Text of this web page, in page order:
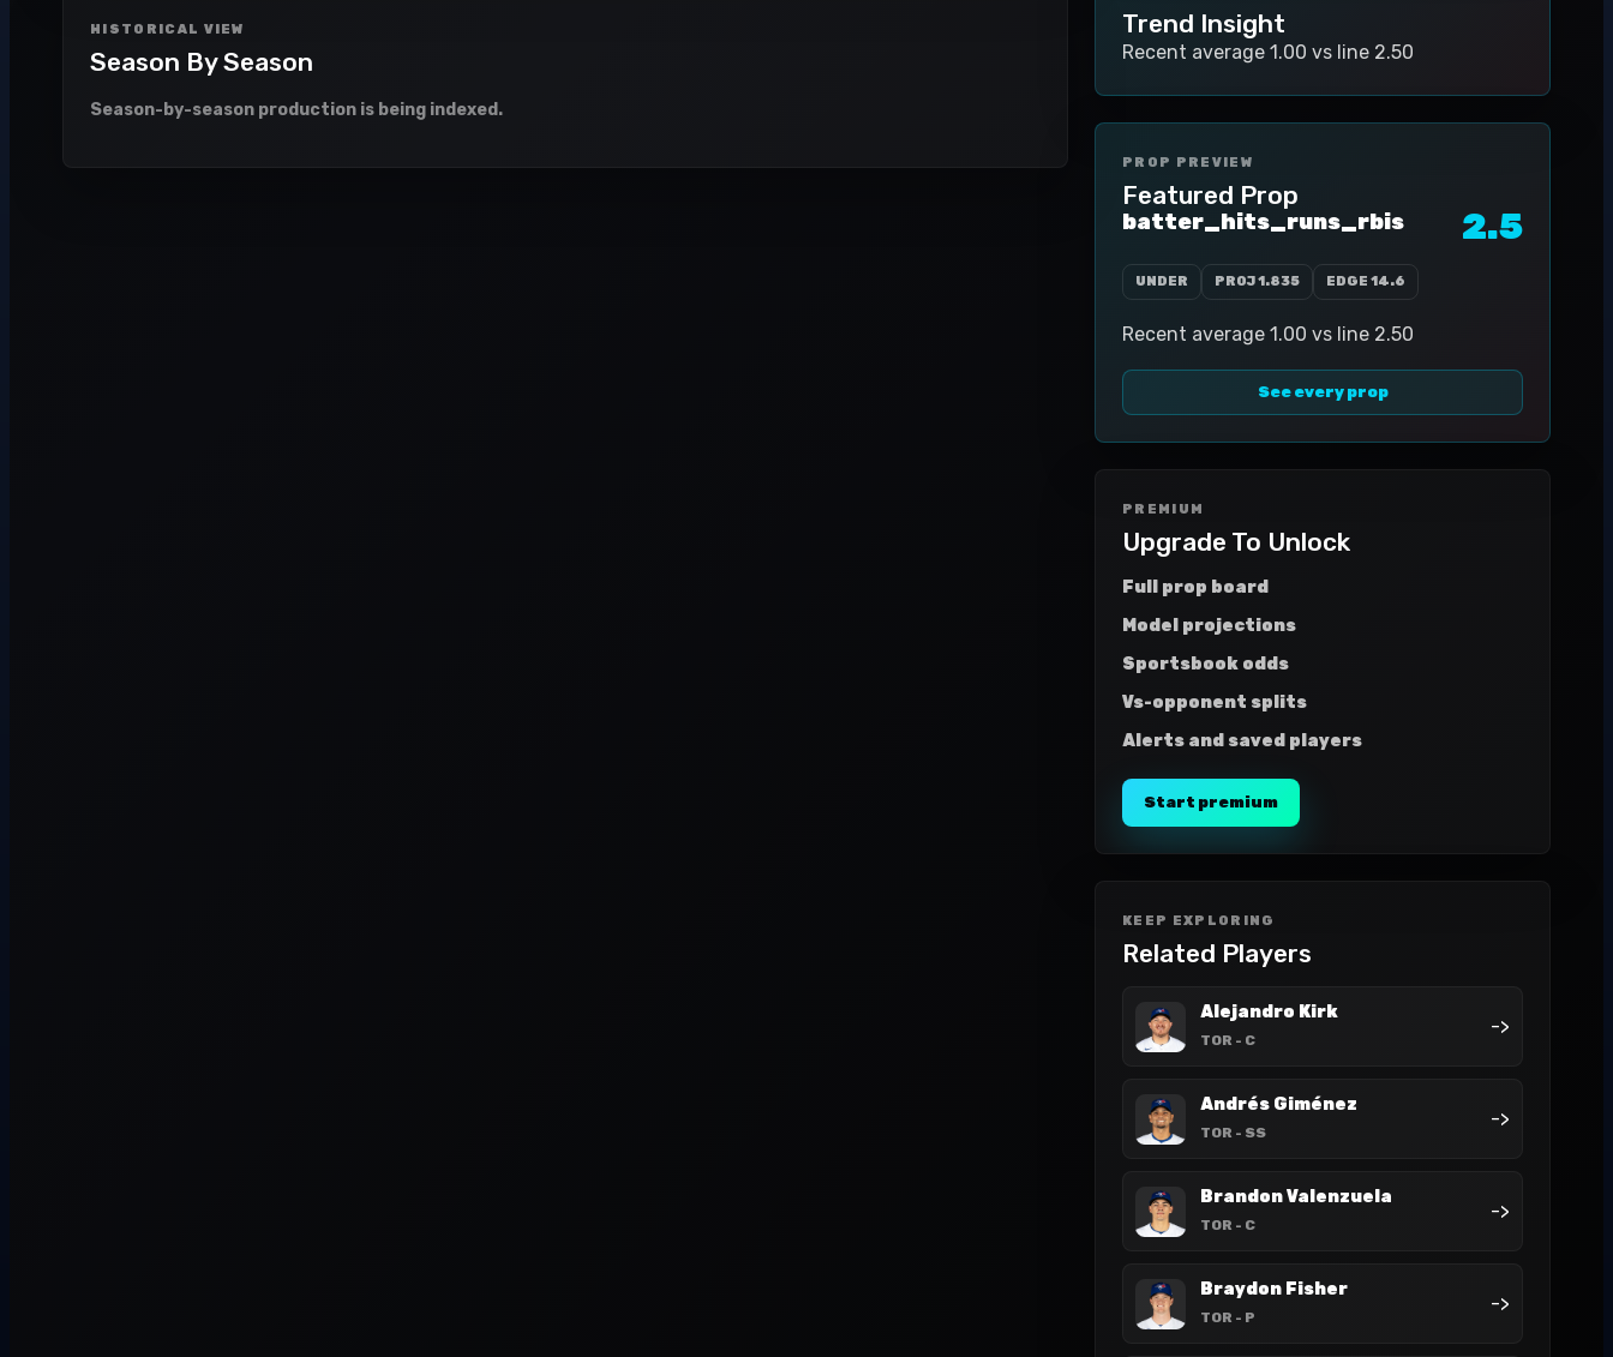
HISTORICAL VIEW
Season By Season
Season-by-season production is being indexed.
Trend Insight
Recent average 1.00 vs line 2.50
PROP PREVIEW
Featured Prop
batter_hits_runs_rbis 2.5
UNDER PROJ1.835 EDGE 14.6
Recent average 1.00 vs line 2.50
See every prop
PREMIUM
Upgrade To Unlock
Full prop board
Model projections
Sportsbook odds
Vs-opponent splits
Alerts and saved players
Start premium
KEEP EXPLORING
Related Players
Alejandro Kirk
TOR - C
->
Andrés Giménez
TOR - SS
->
Brandon Valenzuela
TOR - C
->
Braydon Fisher
TOR - P
->